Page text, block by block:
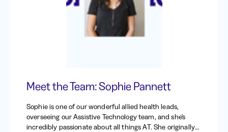
Meet the Team: Sophie Pannett
Sophie is one of our wonderful allied health leads,
overseeing our Assistive Technology team, and she's
incredibly passionate about all things AT. She originally